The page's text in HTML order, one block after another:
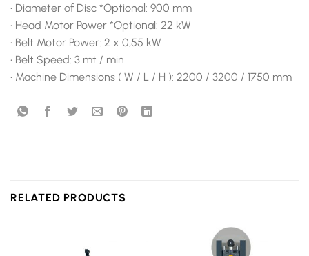
• Diameter of Disc *Optional: 900 mm
• Head Motor Power *Optional: 22 kW
• Belt Motor Power: 2 x 0,55 kW
• Belt Speed: 3 mt / min
• Machine Dimensions ( W / L / H ): 2200 / 3200 / 1750 mm
RELATED PRODUCTS